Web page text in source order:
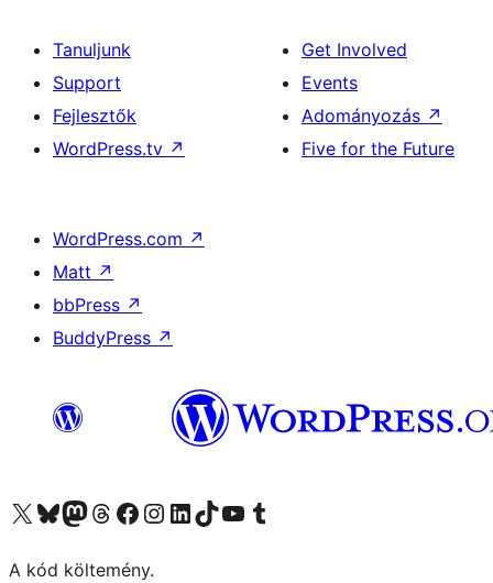
Tanuljunk
Support
Fejlesztők
WordPress.tv ↗
Get Involved
Events
Adományozás ↗
Five for the Future
WordPress.com ↗
Matt ↗
bbPress ↗
BuddyPress ↗
Visit our X (formerly Twitter) account
Visit our Bluesky account
Twitter csatornánk
Visit our Threads account
Facebook oldalunk megtekintése
Visit our Instagram account
Visit our LinkedIn account
Visit our TikTok account
Visit our YouTube channel
Visit our Tumblr account
A kód költemény.